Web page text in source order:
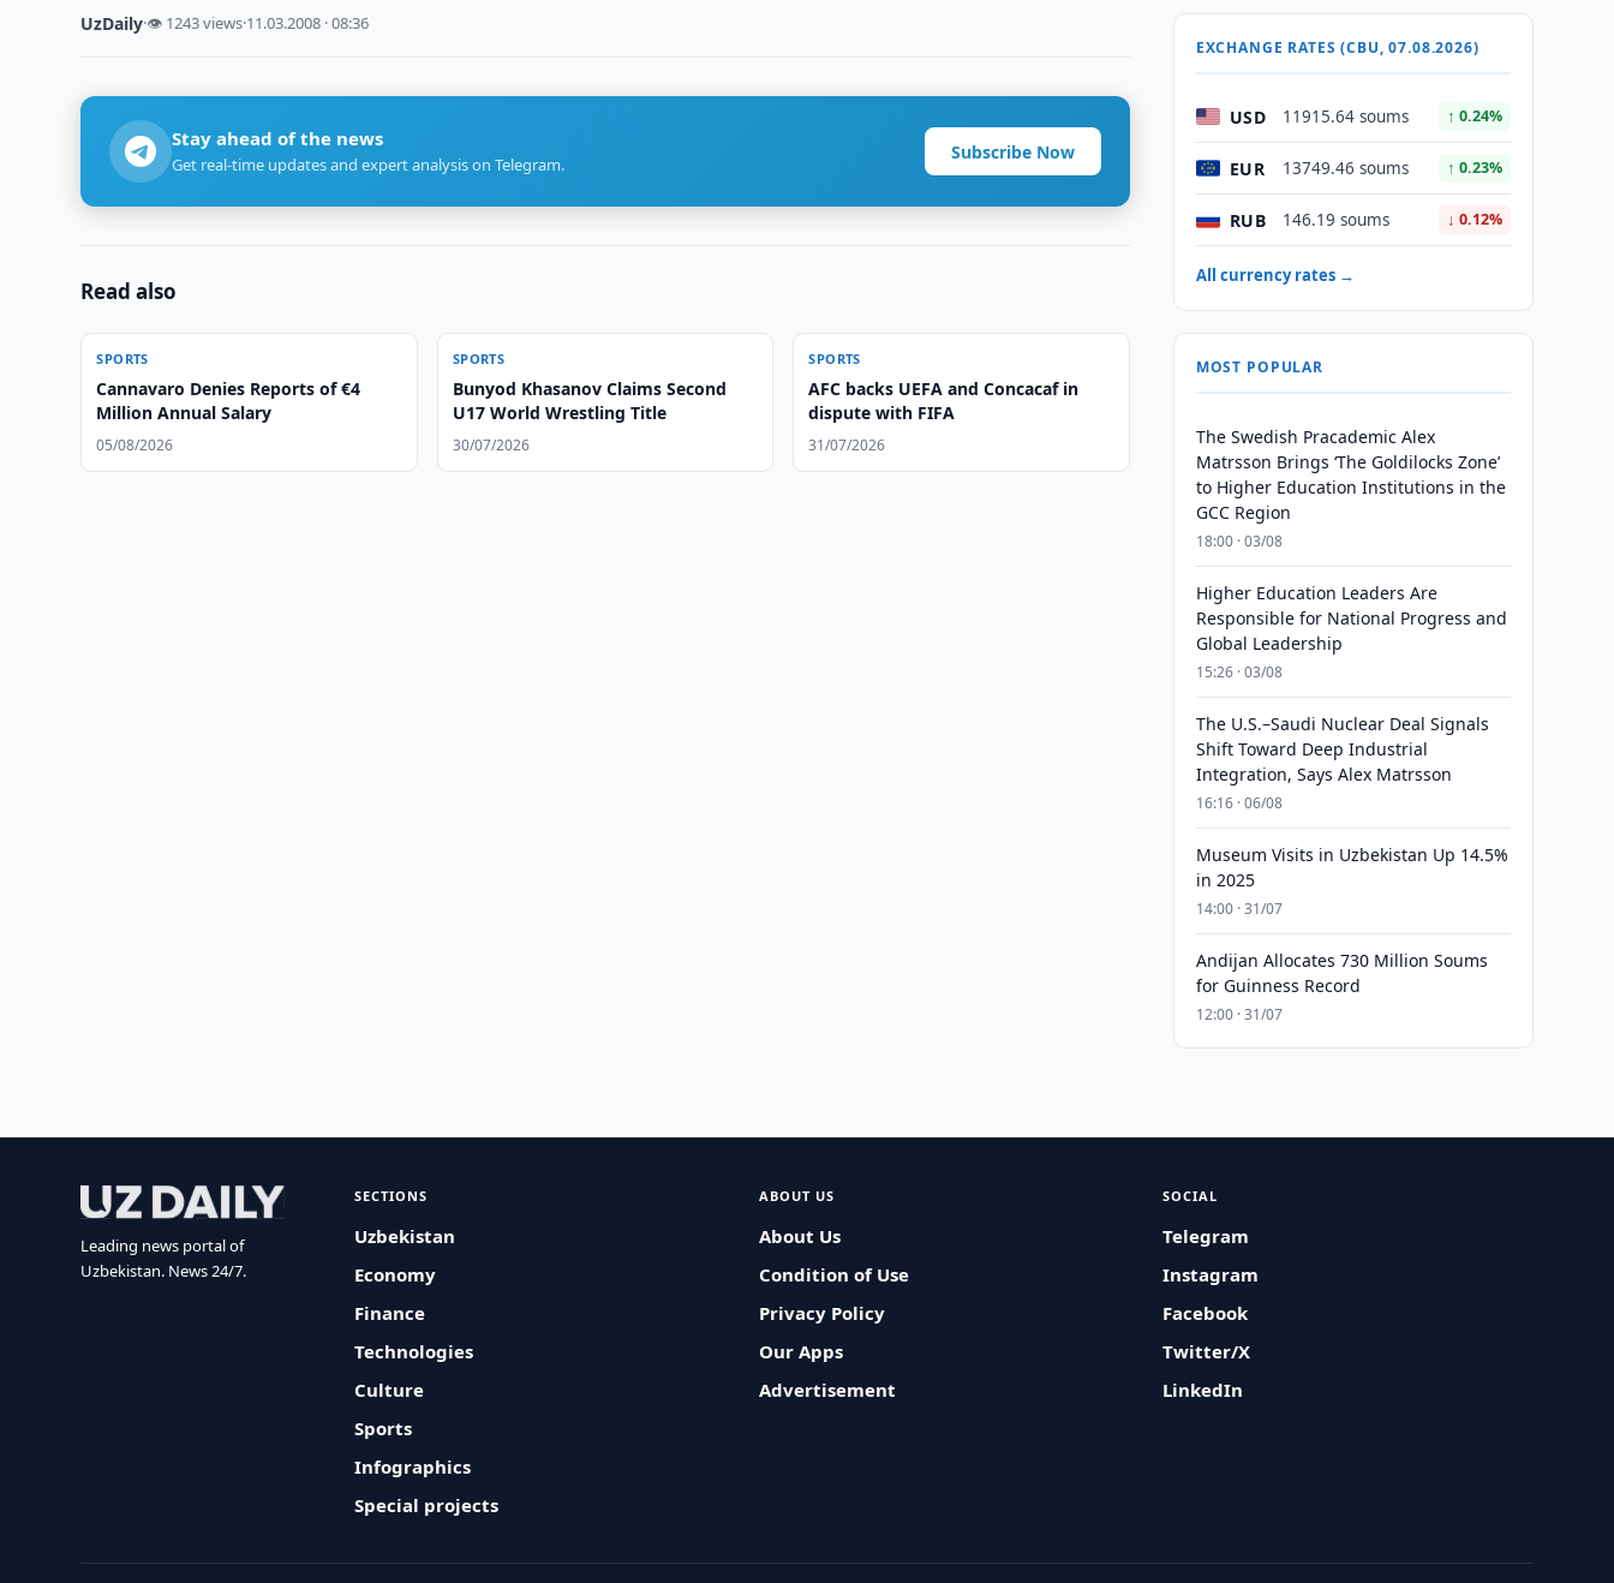
UzDaily·👁 1243 views·11.03.2008 · 08:36
Stay ahead of the news
Get real-time updates and expert analysis on Telegram.
Subscribe Now
Read also
SPORTS
Cannavaro Denies Reports of €4
Million Annual Salary
05/08/2026
SPORTS
Bunyod Khasanov Claims Second
U17 World Wrestling Title
30/07/2026
SPORTS
AFC backs UEFA and Concacaf in
dispute with FIFA
31/07/2026
EXCHANGE RATES (CBU, 07.08.2026)
USD 11915.64 soums ↑ 0.24%
EUR 13749.46 soums ↑ 0.23%
RUB 146.19 soums ↓ 0.12%
All currency rates →
MOST POPULAR
The Swedish Pracademic Alex
Matrsson Brings ‘The Goldilocks Zone’
to Higher Education Institutions in the
GCC Region
18:00 · 03/08
Higher Education Leaders Are
Responsible for National Progress and
Global Leadership
15:26 · 03/08
The U.S.–Saudi Nuclear Deal Signals
Shift Toward Deep Industrial
Integration, Says Alex Matrsson
16:16 · 06/08
Museum Visits in Uzbekistan Up 14.5%
in 2025
14:00 · 31/07
Andijan Allocates 730 Million Soums
for Guinness Record
12:00 · 31/07
Leading news portal of
Uzbekistan. News 24/7.
SECTIONS
Uzbekistan
Economy
Finance
Technologies
Culture
Sports
Infographics
Special projects
ABOUT US
About Us
Condition of Use
Privacy Policy
Our Apps
Advertisement
SOCIAL
Telegram
Instagram
Facebook
Twitter/X
LinkedIn